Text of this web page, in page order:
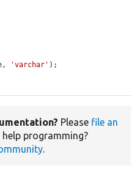
, 'varchar' );
Please file an
help programming?
.